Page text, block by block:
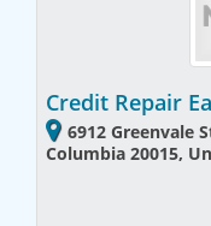
Credit Repair
6912 Greenvale
Columbia 20015,